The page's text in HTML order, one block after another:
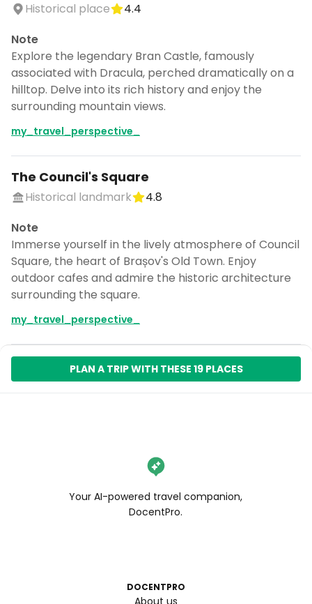
Historical place
4.4
Note
Explore the legendary Bran Castle, famously
associated with Dracula, perched dramatically on a
hilltop. Delve into its rich history and enjoy the
surrounding mountain views.
my_travel_perspective_
The Council's Square
Historical landmark
4.8
Note
Immerse yourself in the lively atmosphere of Council
Square, the heart of Brașov's Old Town. Enjoy
outdoor cafes and admire the historic architecture
surrounding the square.
my_travel_perspective_
PLAN A TRIP WITH THESE 19 PLACES
Your AI-powered travel companion,
DocentPro.
DOCENTPRO
About us